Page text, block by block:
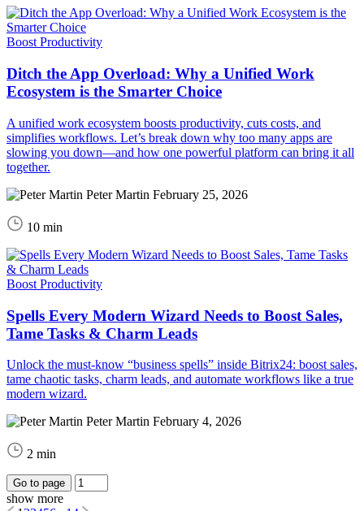
Boost Productivity
Ditch the App Overload: Why a Unified Work
Ecosystem is the Smarter Choice
A unified work ecosystem boosts productivity, cuts costs, and
simplifies workflows. Let’s break down why too many apps are
slowing you down—and how one powerful platform can bring it all
together.
Peter Martin February 25, 2026
10 min
Boost Productivity
Spells Every Modern Wizard Needs to Boost Sales,
Tame Tasks & Charm Leads
Unlock the must-know “business spells” inside Bitrix24: boost sales,
tame chaotic tasks, charm leads, and automate workflows like a true
modern wizard.
Peter Martin February 4, 2026
2 min
Go to page
show more